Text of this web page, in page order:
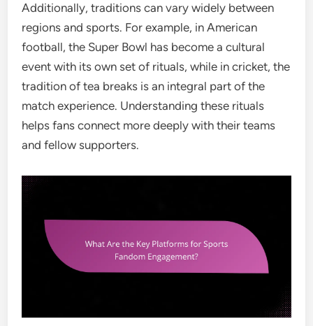
Additionally, traditions can vary widely between
regions and sports. For example, in American
football, the Super Bowl has become a cultural
event with its own set of rituals, while in cricket, the
tradition of tea breaks is an integral part of the
match experience. Understanding these rituals
helps fans connect more deeply with their teams
and fellow supporters.